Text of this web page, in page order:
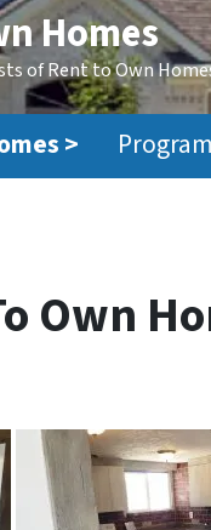
Homes
of Rent to Own
>
Own